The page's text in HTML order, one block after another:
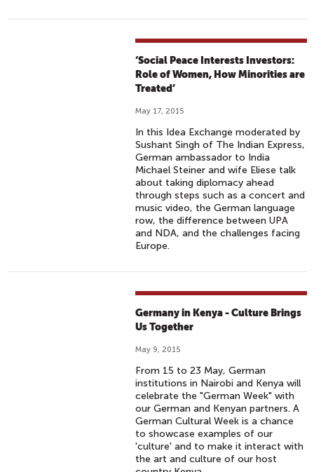
‘Social Peace Interests Investors:
Role of Women, How Minorities are
Treated’
May 17, 2015
In this Idea Exchange moderated by
Sushant Singh of The Indian Express,
German ambassador to India
Michael Steiner and wife Eliese talk
about taking diplomacy ahead
through steps such as a concert and
music video, the German language
row, the difference between UPA
and NDA, and the challenges facing
Europe.
Germany in Kenya - Culture Brings
Us Together
May 9, 2015
From 15 to 23 May, German
institutions in Nairobi and Kenya will
celebrate the "German Week" with
our German and Kenyan partners. A
German Cultural Week is a chance
to showcase examples of our
'culture' and to make it interact with
the art and culture of our host